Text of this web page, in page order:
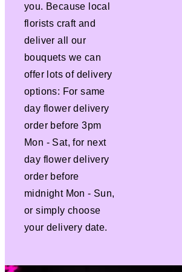
you. Because local
florists craft and
deliver all our
bouquets we can
offer lots of delivery
options: For same
day flower delivery
order before 3pm
Mon - Sat, for next
day flower delivery
order before
midnight Mon - Sun,
or simply choose
your delivery date.